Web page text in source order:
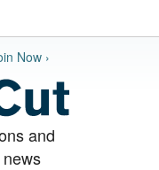
Now ›
and